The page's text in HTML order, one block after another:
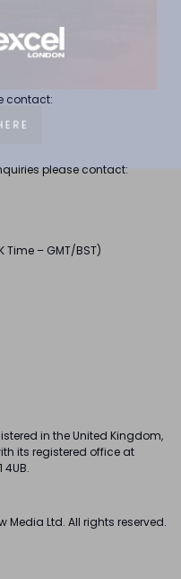
contact:
please contact:
– GMT/BST)
in the United Kingdom,
its registered office at
4UB.
Ltd. All rights reserved.